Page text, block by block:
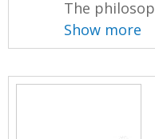
The
Show more